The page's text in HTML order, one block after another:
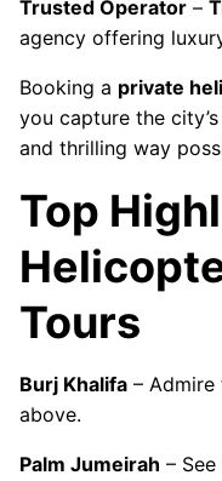
Trusted Operator –
agency offering
Booking a private
you capture the
and thrilling way
Top
Tours
Burj Khalifa – Admire
above.
Palm Jumeirah –